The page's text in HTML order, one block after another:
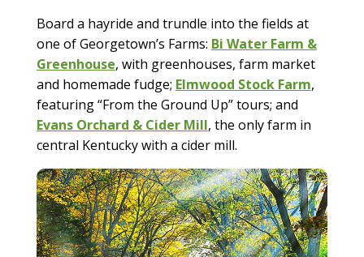
Board a hayride and trundle into the fields at
one of Georgetown’s Farms: Bi Water Farm &
Greenhouse, with greenhouses, farm market
and homemade fudge; Elmwood Stock Farm,
featuring “From the Ground Up” tours; and
Evans Orchard & Cider Mill, the only farm in
central Kentucky with a cider mill.